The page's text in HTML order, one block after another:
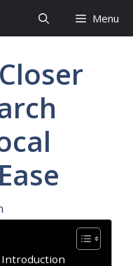
Menu
Introduction